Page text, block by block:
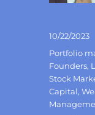
Posted
10/22/2023
Categories
Portfolio
Founders,
Stock
Capital,